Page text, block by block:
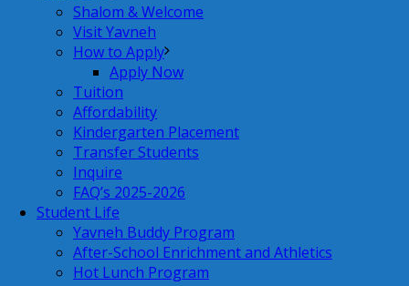
Shalom & Welcome
Visit Yavneh
How to Apply
Apply Now
Tuition
Affordability
Kindergarten Placement
Transfer Students
Inquire
FAQ’s 2025-2026
Student Life
Yavneh Buddy Program
After-School Enrichment and Athletics
Hot Lunch Program